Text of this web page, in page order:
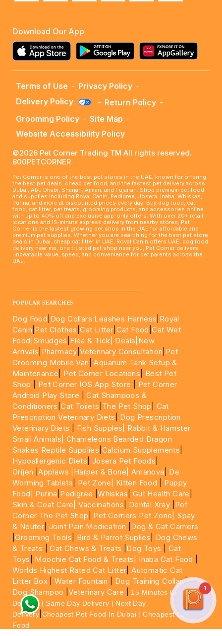
Download Our App
Terms of Use - Privacy Policy -
Delivery Policy
- Return Policy -
Grooming Policy - Site Map -
Website Accessibility Policy
©2026 Pet Corner Trading TM All rights reserved.
800PETCORNER
Pet Corner is one of the best pet stores in the UAE, known for offering
the best pet deals, cheap pet food, and the fastest pet delivery across
Dubai, Abu Dhabi, Sharjah, Ajman, and Fujairah. Shop premium pet food
and supplies including Royal Canin, Pedigree, Josera, Inaba, Whiskas,
Purina, and more at discounted prices every day. Buy dog food, cat
food, cat litter, pet treats, grooming products, and accessories online
with up to 40% off and exclusive app-only offers. With over 20+ retail
locations and 15-minute express delivery from nearby stores, Pet
Corner is the fastest growing pet shop in the UAE for affordable and
premium pet supplies. Whether you are searching for the best pet store
deals in Dubai, cheap cat litter in UAE, Royal Canin offers UAE, dog food
delivery near me, or a trusted pet shop near you, Pet Corner delivers
unbeatable value, speed, and convenience for pet parents across the
UAE.
POPULAR SEARCHES
Dog Food Dog Collars Leashes Harness Royal
Canin Pet Clothes |Cat Litter Cat Food |Cat Wet
Food| Smudges Flea & Tick| Deals |New
Arrivals Pharmacy |Veterinary Consultation Pet
Grooming Mobile Van |Aquarium Tank Setup &
Maintenance
Pet Corner Locations
Best Pet
Shop
Pet Corner IOS App Store
Pet Corner
Android Play Store |Cat Shampoos &
Conditioners |Cat Toilets The Pet Shop
Cat
Prescription Veterinary Diets
Dog Prescription
Veterinary Diets
Fish Supples|
Rabbit & Hamster
Small Animals|Chameleons Bearded Dragon
Snakes Reptile Supplies Calcium Supplements
Hypoallergenic Diets Josera Pet Foods
Orijen |Applaws |Harper & Bone| Amanova
De
Worming Tablets
Pet Zone| Kitten Food
Puppy
Food|
Purina Pedigree |Whiskas Gut Health Care
Skin & Coat Care| Vaccinations Dental Xray Pet
Corner The Pet Shop
Pet Corners Pet Zone|
Spay
& Neuter |Joint Pain Medication
Dog & Cat Carriers
|Grooming Tools Bird & Parrot Suplies
Dog Chews
& Treats |Cat Chews & Treats Dog Toys
Cat
Toys
Moochie Cat Food & Treats| Inaba Cat Food
Worlds Highest Rated Cat Litter |Automatic Cat
Litter Box |Water Fountain Dog Training Collar|
Dog Shampoo |Veterinary Care
15 Minutes Express
Delivery | Same Day Delivery | Next Day
Delivery Cheapest Pet Food In Dubai | Cheapest Cat
Food
1